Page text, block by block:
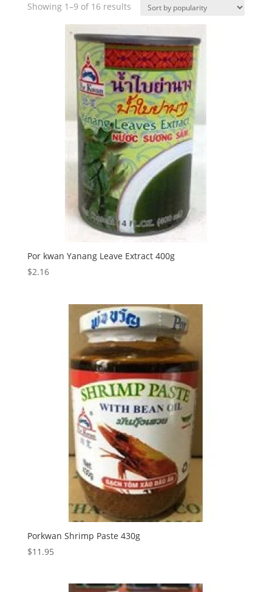
Showing 1–9 of 16 results
Por kwan Yanang Leave Extract 400g
$2.16
Porkwan Shrimp Paste 430g
$11.95